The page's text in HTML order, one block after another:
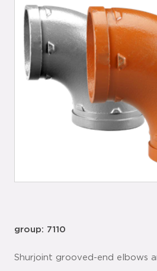
group: 7110
Shurjoint grooved-end elbows